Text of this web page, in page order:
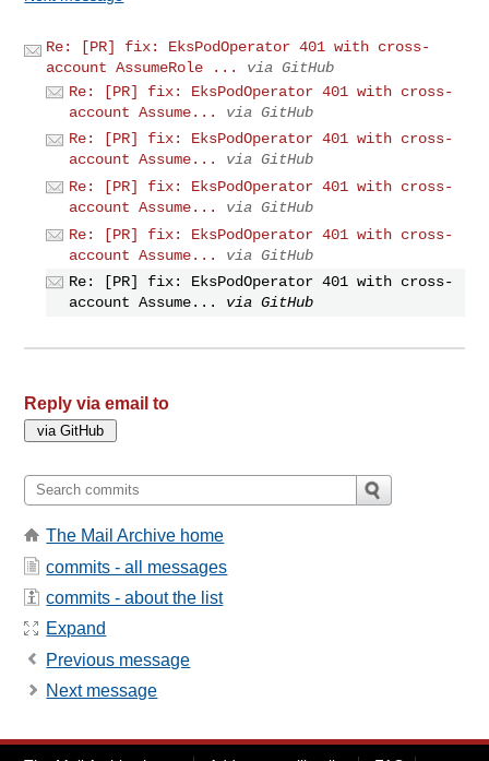
Re: [PR] fix: EksPodOperator 401 with cross-
account AssumeRole ...
via GitHub
Re: [PR] fix: EksPodOperator 401 with cross-
account Assume...
via GitHub
Re: [PR] fix: EksPodOperator 401 with cross-
account Assume...
via GitHub
Re: [PR] fix: EksPodOperator 401 with cross-
account Assume...
via GitHub
Re: [PR] fix: EksPodOperator 401 with cross-
account Assume...
via GitHub
Re: [PR] fix: EksPodOperator 401 with cross-
account Assume...
via GitHub
Reply via email to
The Mail Archive home
commits - all messages
commits - about the list
Expand
Previous message
Next message